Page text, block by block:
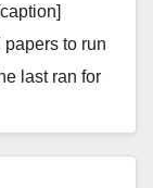
to run
last ran for